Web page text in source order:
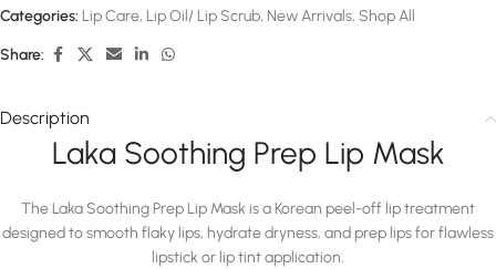
Categories: Lip Care, Lip Oil/ Lip Scrub, New Arrivals, Shop All
Share:
Description
Laka Soothing Prep Lip Mask
The Laka Soothing Prep Lip Mask is a Korean peel-off lip treatment
designed to smooth flaky lips, hydrate dryness, and prep lips for flawless
lipstick or lip tint application.